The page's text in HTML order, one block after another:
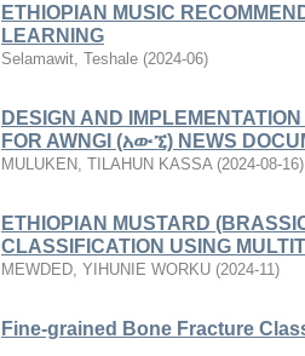
ETHIOPIAN MUSIC
LEARNING
Selamawit, Teshale (2024-06)
DESIGN AND
FOR AWNGI (አውኚ) NEWS
MULUKEN, TILAHUN KASSA (2024-08-16)
ETHIOPIAN MUSTARD
CLASSIFICATION USING
MEWDED, YIHUNIE WORKU (2024-11)
Fine-grained Bone Fracture